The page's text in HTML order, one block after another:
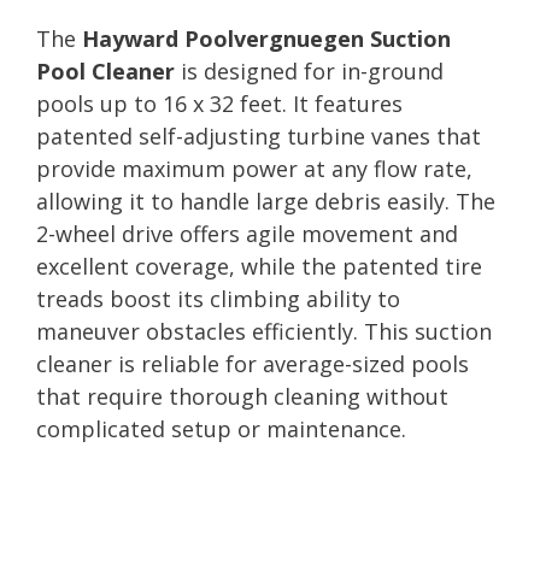
The Hayward Poolvergnuegen Suction
Pool Cleaner is designed for in-ground
pools up to 16 x 32 feet. It features
patented self-adjusting turbine vanes that
provide maximum power at any flow rate,
allowing it to handle large debris easily. The
2-wheel drive offers agile movement and
excellent coverage, while the patented tire
treads boost its climbing ability to
maneuver obstacles efficiently. This suction
cleaner is reliable for average-sized pools
that require thorough cleaning without
complicated setup or maintenance.